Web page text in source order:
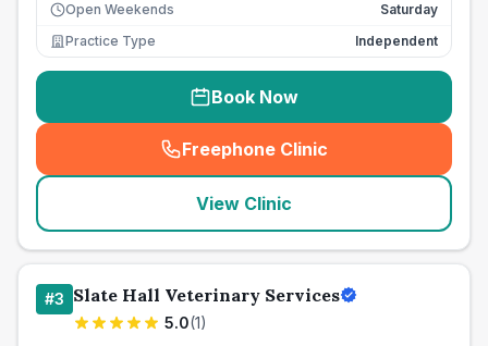
Open Weekends
Saturday
Practice Type
Independent
Book Now
Freephone Clinic
(seo_lab_card_freephone
View Clinic
#3 Slate Hall Veterinary Services
5.0(1)